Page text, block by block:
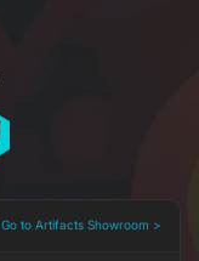
Go to Artifacts Showroom >